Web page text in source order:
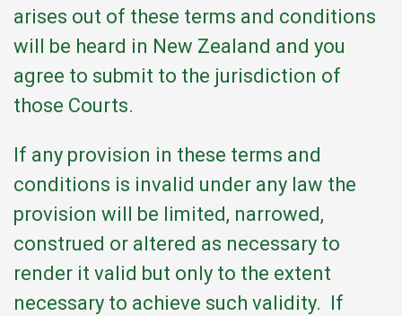
arises out of these terms and conditions
will be heard in New Zealand and you
agree to submit to the jurisdiction of
those Courts.
If any provision in these terms and
conditions is invalid under any law the
provision will be limited, narrowed,
construed or altered as necessary to
render it valid but only to the extent
necessary to achieve such validity. If